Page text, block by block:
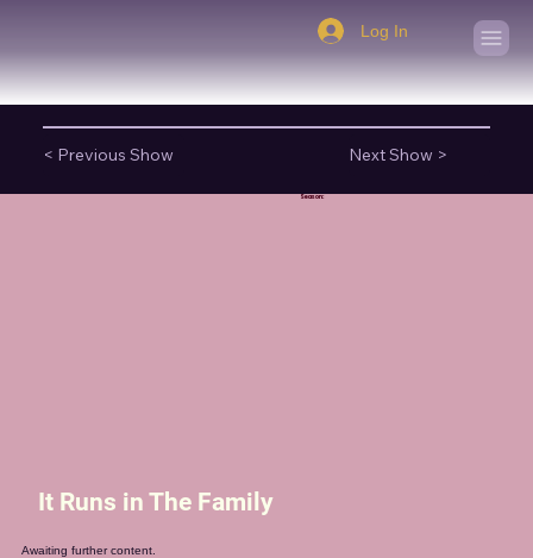
Log In
< Previous Show Next Show >
Season:
It Runs in The Family
Awaiting further content.